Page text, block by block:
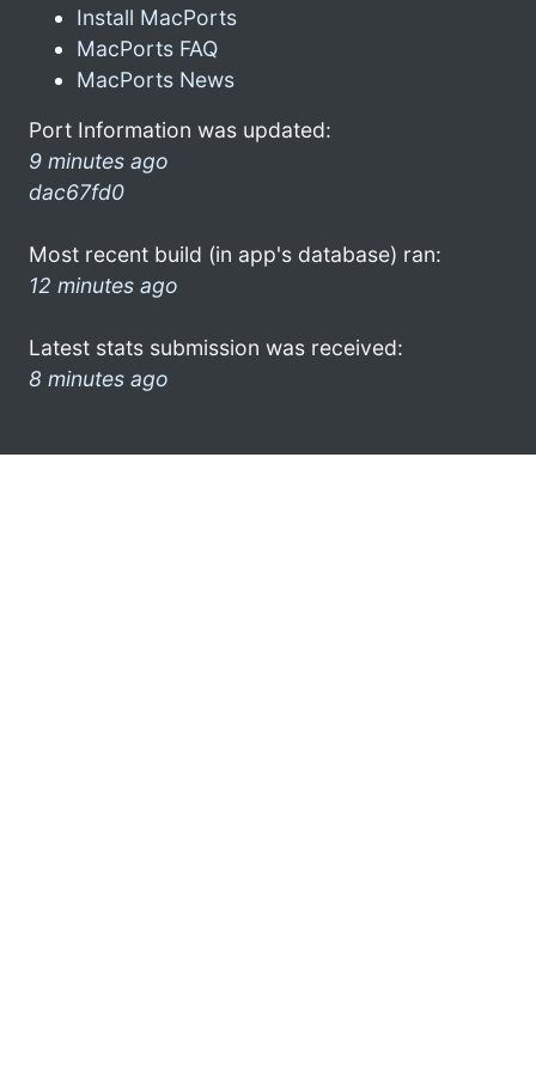
Install MacPorts
MacPorts FAQ
MacPorts News
Port Information was updated:
9 minutes ago
dac67fd0
Most recent build (in app's database) ran:
12 minutes ago
Latest stats submission was received:
8 minutes ago